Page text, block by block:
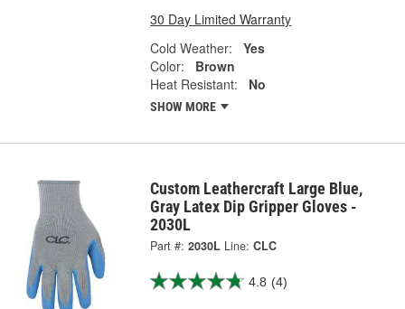
30 Day Limited Warranty
Cold Weather:
Yes
Color:
Brown
Heat Resistant:
No
SHOW MORE
Custom Leathercraft Large Blue,
Gray Latex Dip Gripper Gloves -
2030L
Part #: 2030L Line: CLC
4.8 (4)